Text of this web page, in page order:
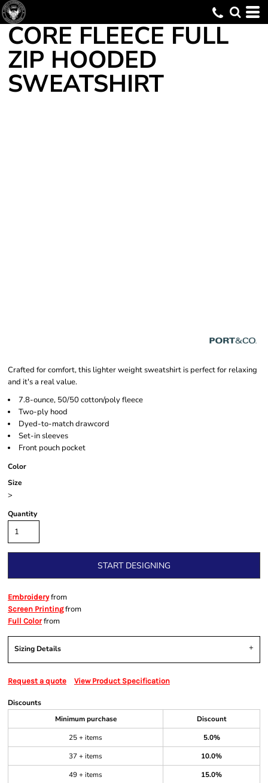
CORE FLEECE FULL
ZIP HOODED
SWEATSHIRT
Crafted for comfort, this lighter weight sweatshirt is perfect for relaxing
and it's a real value.
7.8-ounce, 50/50 cotton/poly fleece
Two-ply hood
Dyed-to-match drawcord
Set-in sleeves
Front pouch pocket
Color
Size
>
Quantity
START DESIGNING
Embroideryfrom
Screen Printingfrom
Full Colorfrom
Sizing Details
Request a quote View Product Specification
Discounts
Minimum purchase
Discount
25 + items
5.0%
37 + items
10.0%
49 + items
15.0%